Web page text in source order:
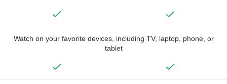
Watch on your favorite devices, including TV, laptop, phone, or
tablet